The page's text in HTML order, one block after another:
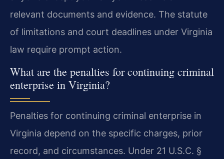
relevant documents and evidence. The statute
of limitations and court deadlines under Virginia
law require prompt action.
What are the penalties for continuing criminal
enterprise in Virginia?
Penalties for continuing criminal enterprise in
Virginia depend on the specific charges, prior
record, and circumstances. Under 21 U.S.C. §